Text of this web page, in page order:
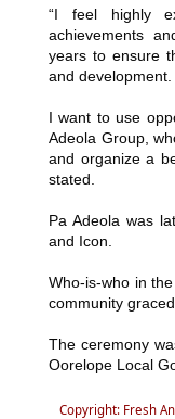
“I feel highly
achievements
years to ensure
and development.
I want to use
Adeola Group,
and organize a
stated.
Pa Adeola was
and Icon.
Who-is-who in
community
The ceremony
Oorelope Local
Copyright: Fresh